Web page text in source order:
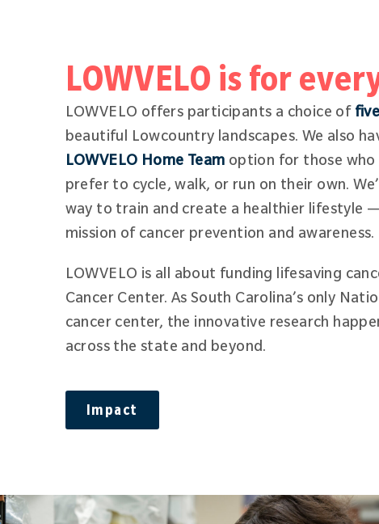
LOWVELO is for
LOWVELO offers participants a choice of
beautiful Lowcountry landscapes. We also
LOWVELO Home Team option for those who
prefer to cycle, walk, or run on their own.
way to train and create a healthier lifestyle
mission of cancer prevention and awareness.
LOWVELO is all about funding lifesaving
Cancer Center. As South Carolina’s only
cancer center, the innovative research
across the state and beyond.
Impact